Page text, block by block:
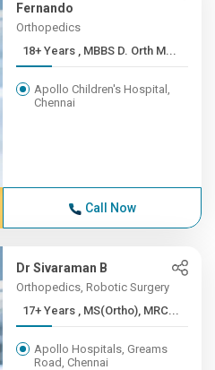
Fernando
Orthopedics
18+ Years , MBBS D. Orth M...
Apollo Children's Hospital,
Chennai
Call Now
Dr Sivaraman B
Orthopedics, Robotic Surgery
17+ Years , MS(Ortho), MRC...
Apollo Hospitals, Greams
Road, Chennai